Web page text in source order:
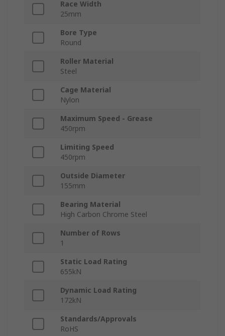
Race Width
25mm
Bore Type
Round
Roller Material
Steel
Cage Material
Nylon
Maximum Speed - Grease
450rpm
Limiting Speed
450rpm
Outside Diameter
155mm
Bearing Material
High Carbon Chrome Steel
Number of Rows
1
Static Load Rating
655kN
Dynamic Load Rating
172kN
Standards/Approvals
RoHS